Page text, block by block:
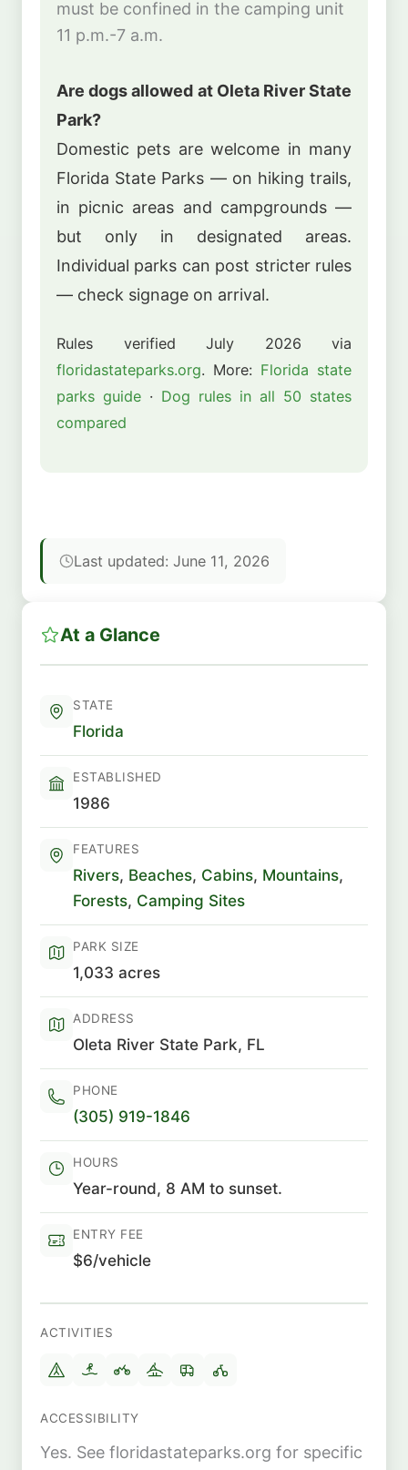
must be confined in the camping unit
11 p.m.-7 a.m.
Are dogs allowed at Oleta River State
Park?
Domestic pets are welcome in many
Florida State Parks — on hiking trails,
in picnic areas and campgrounds —
but only in designated areas.
Individual parks can post stricter rules
— check signage on arrival.
Rules verified July 2026 via
floridastateparks.org. More: Florida state
parks guide · Dog rules in all 50 states
compared
Last updated: June 11, 2026
At a Glance
STATE
Florida
ESTABLISHED
1986
FEATURES
Rivers, Beaches, Cabins, Mountains,
Forests, Camping Sites
PARK SIZE
1,033 acres
ADDRESS
Oleta River State Park, FL
PHONE
(305) 919-1846
HOURS
Year-round, 8 AM to sunset.
ENTRY FEE
$6/vehicle
ACTIVITIES
ACCESSIBILITY
Yes. See floridastateparks.org for specific